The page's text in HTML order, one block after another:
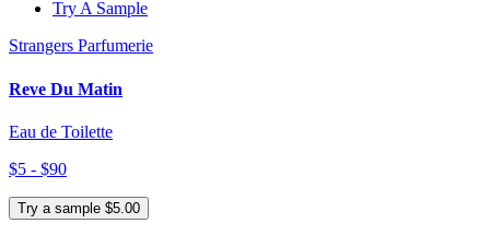
Try A Sample
Strangers Parfumerie
Reve Du Matin
Eau de Toilette
$5 - $90
Try a sample $5.00